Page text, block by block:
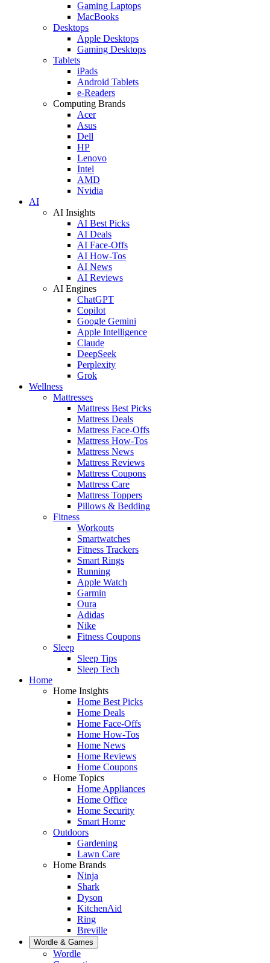
Gaming Laptops
MacBooks
Desktops
Apple Desktops
Gaming Desktops
Tablets
iPads
Android Tablets
e-Readers
Computing Brands
Acer
Asus
Dell
HP
Lenovo
Intel
AMD
Nvidia
AI
AI Insights
AI Best Picks
AI Deals
AI Face-Offs
AI How-Tos
AI News
AI Reviews
AI Engines
ChatGPT
Copilot
Google Gemini
Apple Intelligence
Claude
DeepSeek
Perplexity
Grok
Wellness
Mattresses
Mattress Best Picks
Mattress Deals
Mattress Face-Offs
Mattress How-Tos
Mattress News
Mattress Reviews
Mattress Coupons
Mattress Care
Mattress Toppers
Pillows & Bedding
Fitness
Workouts
Smartwatches
Fitness Trackers
Smart Rings
Running
Apple Watch
Garmin
Oura
Adidas
Nike
Fitness Coupons
Sleep
Sleep Tips
Sleep Tech
Home
Home Insights
Home Best Picks
Home Deals
Home Face-Offs
Home How-Tos
Home News
Home Reviews
Home Coupons
Home Topics
Home Appliances
Home Office
Home Security
Smart Home
Outdoors
Gardening
Lawn Care
Home Brands
Ninja
Shark
Dyson
KitchenAid
Ring
Breville
Wordle & Games
Wordle